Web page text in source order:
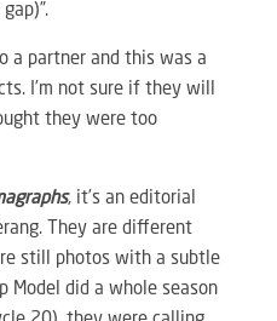
a partner and this was a
I’m not sure if they will
they were too
, it’s an editorial
They are different
still photos with a subtle
Model did a whole season